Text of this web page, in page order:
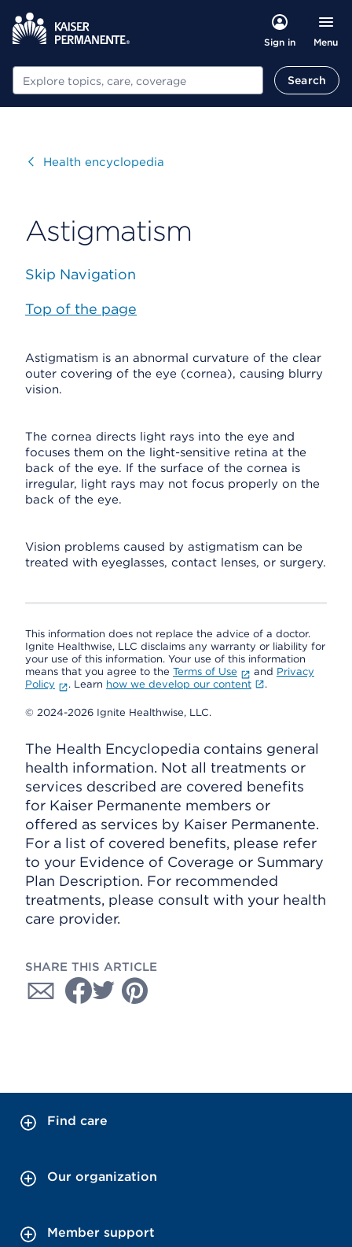
Sign in Menu
Search Search
VisitHealth encyclopedia
Astigmatism
Skip Navigation
Top of the page
Astigmatism is an abnormal curvature of the clear
outer covering of the eye (cornea), causing blurry
vision.
The cornea directs light rays into the eye and
focuses them on the light-sensitive retina at the
back of the eye. If the surface of the cornea is
irregular, light rays may not focus properly on the
back of the eye.
Vision problems caused by astigmatism can be
treated with eyeglasses, contact lenses, or surgery.
This information does not replace the advice of a doctor.
Ignite Healthwise, LLC disclaims any warranty or liability for
your use of this information. Your use of this information
means that you agree to the Terms of Use and Privacy
Policy
. Learn how we develop our content .
© 2024-2026 Ignite Healthwise, LLC.
The Health Encyclopedia contains general
health information. Not all treatments or
services described are covered benefits
for Kaiser Permanente members or
offered as services by Kaiser Permanente.
For a list of covered benefits, please refer
to your Evidence of Coverage or Summary
Plan Description. For recommended
treatments, please consult with your health
care provider.
SHARE THIS ARTICLE
Find care
Our organization
Member support